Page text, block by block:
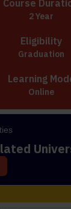
Course
2 Year
Eligibility
Graduation
Learning
Online